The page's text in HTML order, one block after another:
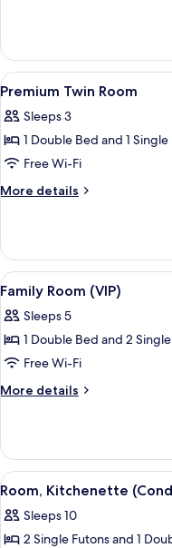
Twin
Room
View
all
photos
for
Premium
Twin
6
Premium Twin Room
Sleeps 3
1 Double Bed and 1 Single
Free Wi-Fi
More details
More
Twin
Room
View
all
photos
for
Family
Room
9
Family Room (VIP)
Sleeps 5
1 Double Bed and 2
Free Wi-Fi
More details
More
Room
(VIP)
View
all
photos
for
13
Room, Kitchenette
Sleeps 10
2 Single Futons and 1